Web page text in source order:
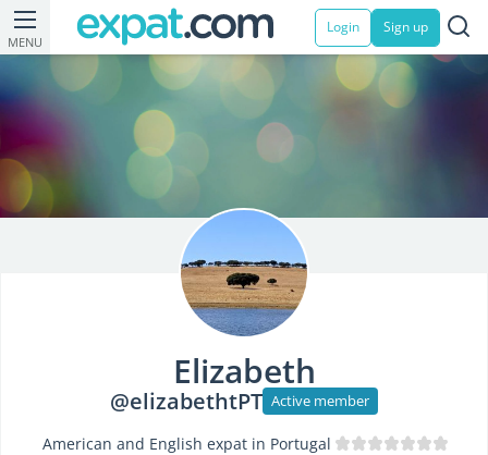
MENU
Login Sign up
Elizabeth
@elizabethtPT Active member
American and English expat in Portugal